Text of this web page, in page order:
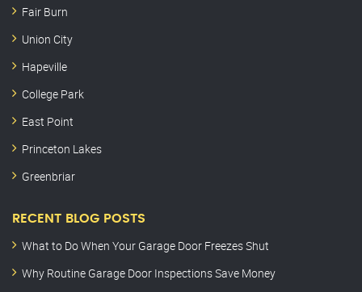
Fair Burn
Union City
Hapeville
College Park
East Point
Princeton Lakes
Greenbriar
RECENT BLOG POSTS
What to Do When Your Garage Door Freezes Shut
Why Routine Garage Door Inspections Save Money